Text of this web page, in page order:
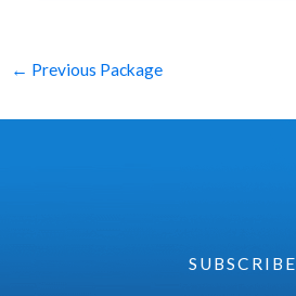
← Previous Package
SUBSCRIBE